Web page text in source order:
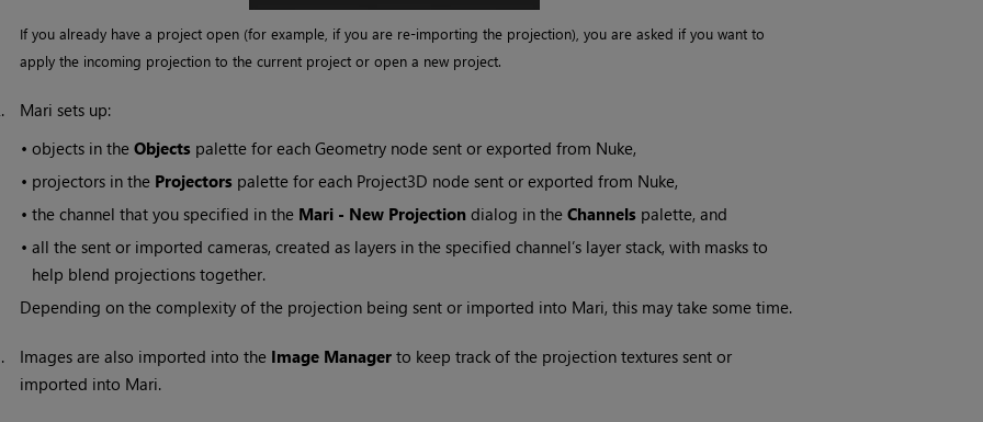
If you already have a project open (for example, if you are re-importing the projection), you are asked if you want to
apply the incoming projection to the current project or open a new project.
Mari sets up:
• objects in the Objectspalette for each Geometry node sent or exported from Nuke,
• projectors in the Projectorspalette for each Project3D node sent or exported from Nuke,
• the channel that you specified in the Mari- New Projectiondialog in the Channelspalette, and
• all the sent or imported cameras, created as layers in the specified channel’s layer stack, with masks to
help blend projections together.
Depending on the complexity of the projection being sent or imported into Mari, this may take some time.
Images are also imported into the Image Managerto keep track of the projection textures sent or
imported into Mari.